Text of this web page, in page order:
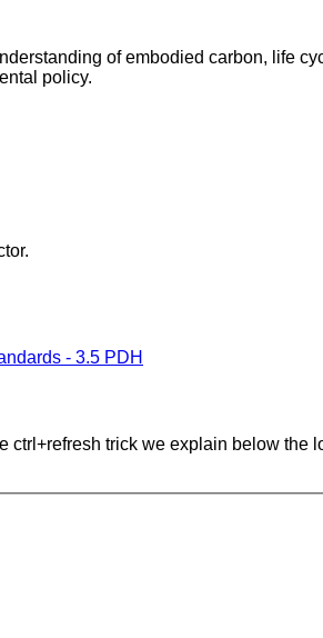
of embodied carbon, life
policy.
- 3.5 PDH
trick we explain below the